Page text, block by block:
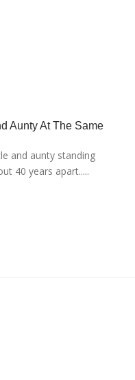
Aunty At The Same
and aunty standing
40 years apart.....